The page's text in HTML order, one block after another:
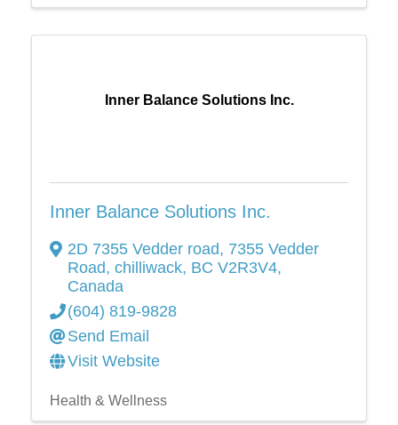
Inner Balance Solutions Inc.
Inner Balance Solutions Inc.
2D 7355 Vedder road, 7355 Vedder
Road, chilliwack, BC V2R3V4,
Canada
(604) 819-9828
Send Email
Visit Website
Health & Wellness